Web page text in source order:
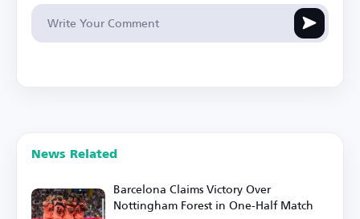
News Related
Barcelona Claims Victory Over
Nottingham Forest in One-Half Match